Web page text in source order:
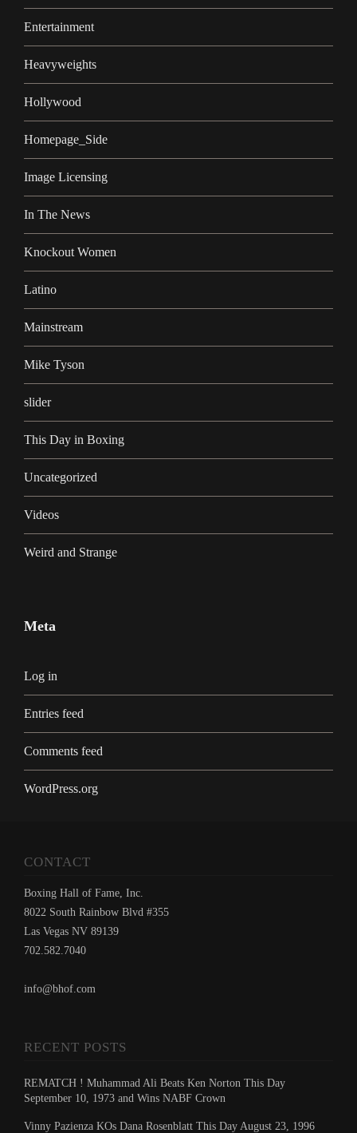
Entertainment
Heavyweights
Hollywood
Homepage_Side
Image Licensing
In The News
Knockout Women
Latino
Mainstream
Mike Tyson
slider
This Day in Boxing
Uncategorized
Videos
Weird and Strange
Meta
Log in
Entries feed
Comments feed
WordPress.org
CONTACT
Boxing Hall of Fame, Inc.
8022 South Rainbow Blvd #355
Las Vegas NV 89139
702.582.7040
info@bhof.com
RECENT POSTS
REMATCH ! Muhammad Ali Beats Ken Norton This Day
September 10, 1973 and Wins NABF Crown
Vinny Pazienza KOs Dana Rosenblatt This Day August 23, 1996